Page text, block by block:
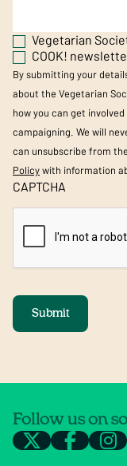
Vegetarian
COOK!
By submitting your
about the Vegetarian
how you can get
campaigning. We will
can unsubscribe from
Policywith information
CAPTCHA
Submit
Follow us on